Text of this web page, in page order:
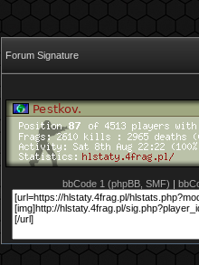
Forum Signature
bbCode 1 (phpBB, SMF)